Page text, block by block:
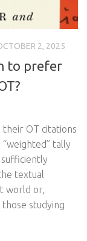
2, 2025
to prefer
their OT citations
tally
textual
world or,
studying